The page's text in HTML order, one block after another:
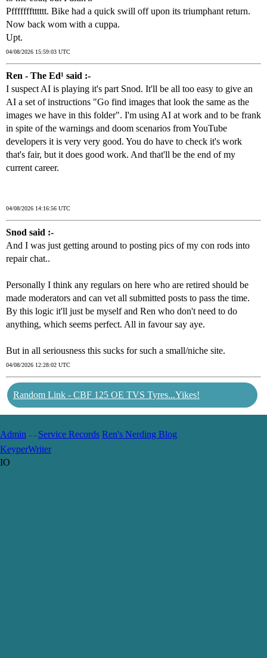
Pffffffftttttt. Bike had a quick swill off upon its triumphant return.
Now back wom with a cuppa.
Upt.
04/08/2026 15:59:03 UTC
Ren - The Ed¹ said :-
I suspect AI is playing it's part Snod. It'll be all too easy to give an
AI a set of instructions "Go find images that look the same as the
images we have in this folder". I'm using AI at work and to be frank
in spite of the warnings and doom scenarios from YouTube
developers it is very very good. You do have to check it's work
that's fair, but it does good work. And that'll be the end of my
current career.
04/08/2026 14:16:56 UTC
Snod said :-
And I was just getting around to posting pics of my con rods into
repair chat..
Personally I think any regulars on here who are retired should be
made moderators and can vet all submitted posts to pass the time.
By this logic it'll just be myself and Ren who don't need to do
anything, which seems perfect. All in favour say aye.
But in all seriousness this sucks for such a small/niche site.
04/08/2026 12:28:02 UTC
Random Link - CBF 125 OE TVS Tyres...Yikes!
Admin -- -- Service Records Ren's Nerding Blog
KeyperWriter
IO